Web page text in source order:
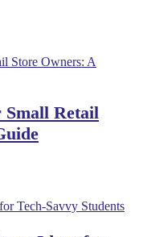
Small Retail